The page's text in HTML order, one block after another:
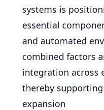
systems is
essential
and automated
combined factors
integration across
thereby
expansion